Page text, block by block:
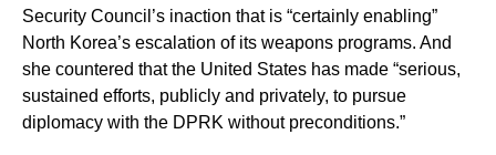
Security Council’s inaction that is “certainly enabling”
North Korea’s escalation of its weapons programs. And
she countered that the United States has made “serious,
sustained efforts, publicly and privately, to pursue
diplomacy with the DPRK without preconditions.”